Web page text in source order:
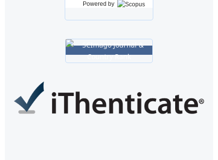
Powered by